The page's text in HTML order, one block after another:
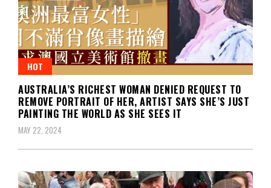
HOT
AUSTRALIA’S RICHEST WOMAN DENIED REQUEST TO
REMOVE PORTRAIT OF HER, ARTIST SAYS SHE’S JUST
PAINTING THE WORLD AS SHE SEES IT
MAY 22, 2024